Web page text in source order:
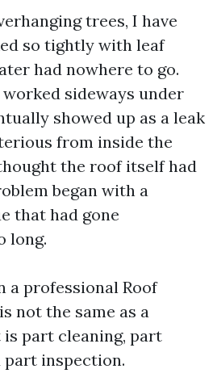
trees, I have
so tightly with leaf
had nowhere to go.
sideways under
showed up as a leak
from inside the
the roof itself had
began with a
that had gone
long.
a professional Roof
not the same as a
part cleaning, part
part inspection.